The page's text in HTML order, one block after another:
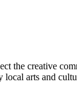
the creative
local arts and